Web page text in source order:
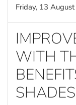
Friday, 13
WITH
SHADES